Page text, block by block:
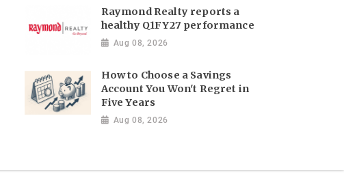
Raymond Realty reports a
healthy Q1FY27 performance
Aug 08, 2026
How to Choose a Savings
Account You Won't Regret in
Five Years
Aug 08, 2026